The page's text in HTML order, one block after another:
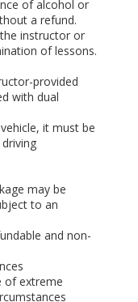
of alcohol or
a refund.
instructor or
of lessons.
provided
with dual
it must be
may be
to an
and non-
of extreme